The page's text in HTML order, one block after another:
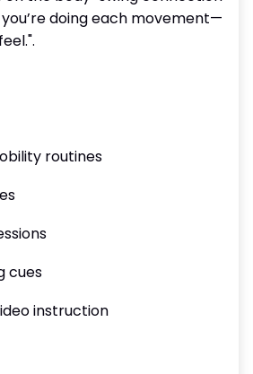
doing each movement—
routines
cues
instruction